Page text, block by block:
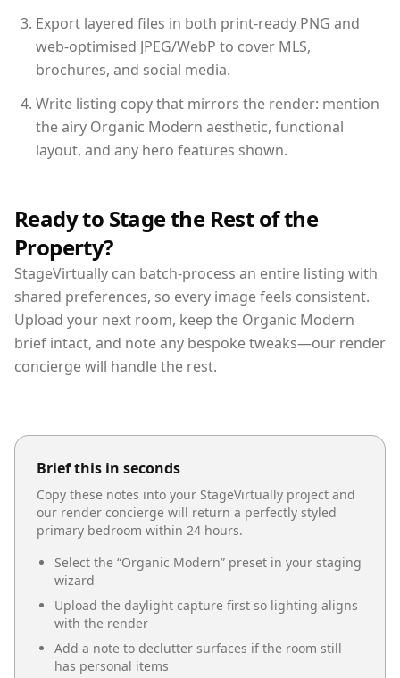
Export layered files in both print-ready PNG and
web-optimised JPEG/WebP to cover MLS,
brochures, and social media.
Write listing copy that mirrors the render: mention
the airy Organic Modern aesthetic, functional
layout, and any hero features shown.
Ready to Stage the Rest of the
Property?
StageVirtually can batch-process an entire listing with
shared preferences, so every image feels consistent.
Upload your next room, keep the Organic Modern
brief intact, and note any bespoke tweaks—our render
concierge will handle the rest.
Brief this in seconds
Copy these notes into your StageVirtually project and
our render concierge will return a perfectly styled
primary bedroom within 24 hours.
Select the “Organic Modern” preset in your staging
wizard
Upload the daylight capture first so lighting aligns
with the render
Add a note to declutter surfaces if the room still
has personal items